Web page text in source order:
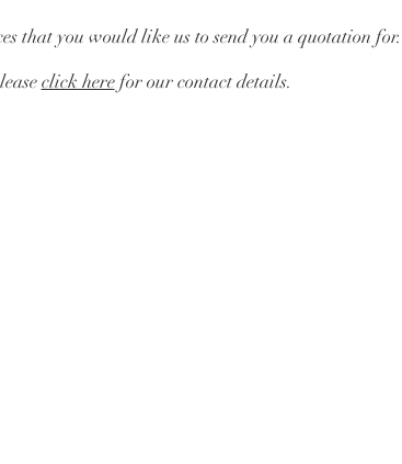
that you would like us to send you a quotation for.
click herefor our contact details.